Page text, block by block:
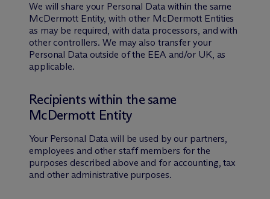
We will share your Personal Data within the same
McDermott Entity, with other McDermott Entities
as may be required, with data processors, and with
other controllers. We may also transfer your
Personal Data outside of the EEA and/or UK, as
applicable.
Recipients within the same
McDermott Entity
Your Personal Data will be used by our partners,
employees and other staff members for the
purposes described above and for accounting, tax
and other administrative purposes.